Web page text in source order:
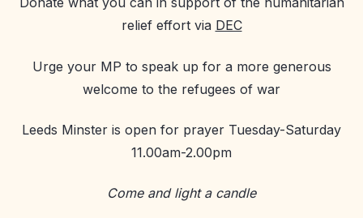
relief effort via DEC
Urge your MP to speak up for a more generous
welcome to the refugees of war
Leeds Minster is open for prayer Tuesday-Saturday
11.00am-2.00pm
Come and light a candle